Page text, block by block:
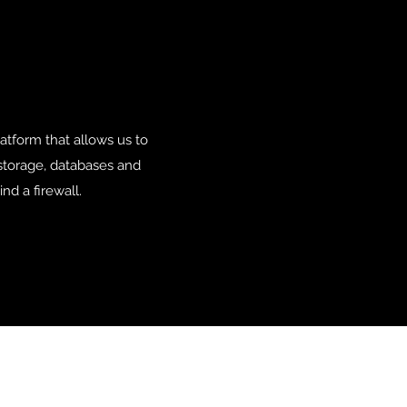
that allows us to
databases and
a firewall.